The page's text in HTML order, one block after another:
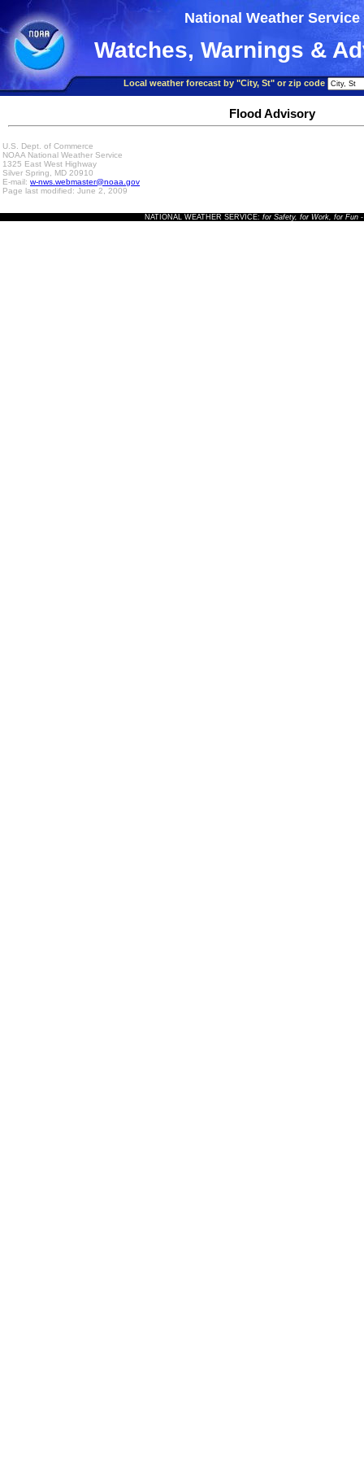
National Weather Service
Watches, Warnings &
Local weather forecast by "City, St" or zip code
Flood Advisory
U.S. Dept. of Commerce
NOAA National Weather Service
1325 East West Highway
Silver Spring, MD 20910
E-mail: w-nws.webmaster@noaa.gov
Page last modified: June 2, 2009
NATIONAL WEATHER SERVICE: for Safety, for Work, for Fun-